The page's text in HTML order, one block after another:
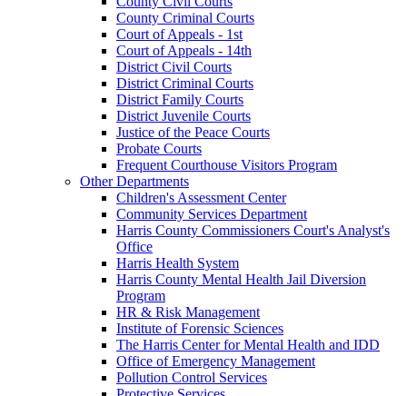
County Criminal Courts
Court of Appeals - 1st
Court of Appeals - 14th
District Civil Courts
District Criminal Courts
District Family Courts
District Juvenile Courts
Justice of the Peace Courts
Probate Courts
Frequent Courthouse Visitors Program
Other Departments
Children's Assessment Center
Community Services Department
Harris County Commissioners Court's Analyst's
Office
Harris Health System
Harris County Mental Health Jail Diversion
Program
HR & Risk Management
Institute of Forensic Sciences
The Harris Center for Mental Health and IDD
Office of Emergency Management
Pollution Control Services